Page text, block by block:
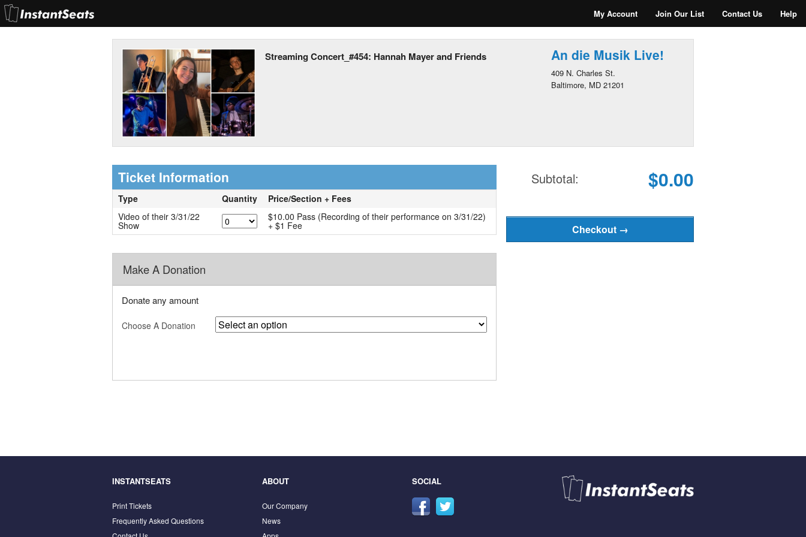
My Account Join Our List Contact Us Help
Streaming Concert_#454: Hannah Mayer and Friends An die Musik Live!
409 N. Charles St.
Baltimore, MD 21201
Ticket Information
Type Quantity
Price/Section + Fees
Video of their 3/31/22
Show
$10.00 Pass (Recording of their performance on 3/31/22)
+ $1 Fee
Make A Donation
Donate any amount
Choose A Donation
Subtotal: $0.00
INSTANTSEATS
Print Tickets
Frequently Asked Questions
ABOUT
Our Company
News
SOCIAL